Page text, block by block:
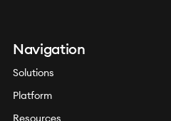
Navigation
Solutions
Platform
Resources